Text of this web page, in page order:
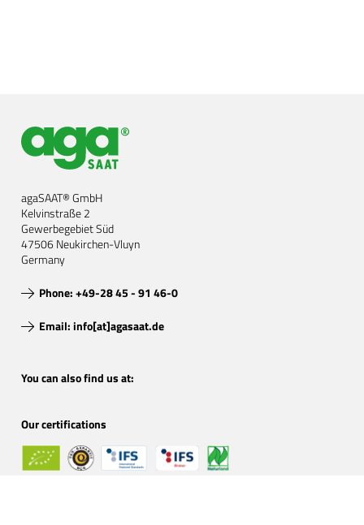
agaSAAT® GmbH
Kelvinstraße 2
Gewerbegebiet Süd
47506 Neukirchen-Vluyn
Germany
Phone: +49-28 45 - 91 46-0
Email: info[at]agasaat.de
Our certifications
You can also find us at: